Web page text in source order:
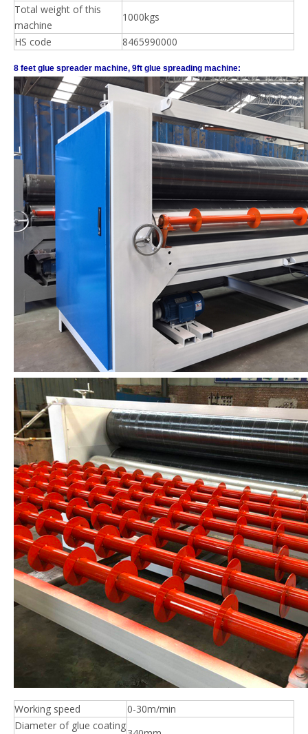
Total weight of this
machine
1000kgs
HS code
8465990000
8 feet glue spreader machine, 9ft glue spreading machine:
Working speed
0-30m/min
Diameter of glue coating